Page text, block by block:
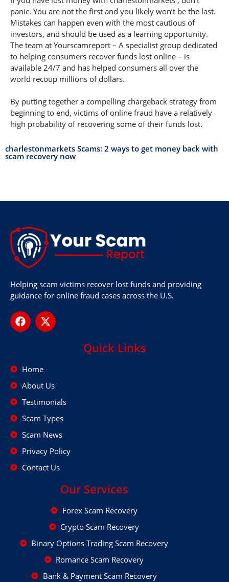
panic. You are not the first and you likely won’t be the last.
Mistakes can happen even with the most cautious of
investors, and should be used as a learning opportunity.
The team at Yourscamreport – A specialist group dedicated
to helping consumers recover funds lost online – is
available 24/7 and has helped consumers all over the
world recoup millions of dollars.
By putting together a compelling chargeback strategy from
beginning to end, victims of online fraud have a relatively
high probability of recovering some of their funds lost.
charlestonmarkets Scams: 2 ways to get money back with
scam recovery now
Helping scam victims recover lost funds and providing
guidance for online fraud cases across the U.S.
Quick Links
Home
About Us
Testimonials
Scam Types
Scam News
Privacy Policy
Contact Us
Our Services
Forex Scam Recovery
Crypto Scam Recovery
Binary Options Trading Scam Recovery
Romance Scam Recovery
Bank & Payment Scam Recovery